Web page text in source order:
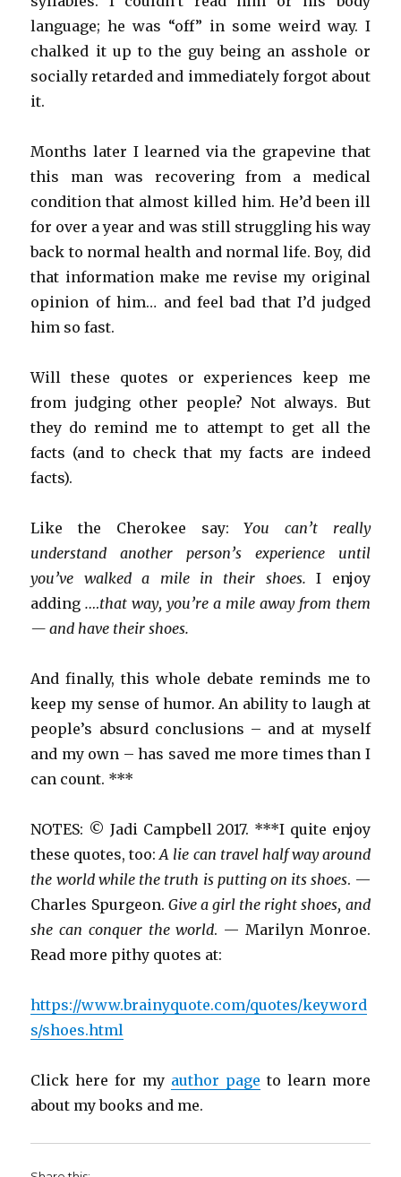
language; he was “off” in some weird way. I
chalked it up to the guy being an asshole or
socially retarded and immediately forgot about
it.
Months later I learned via the grapevine that
this man was recovering from a medical
condition that almost killed him. He’d been ill
for over a year and was still struggling his way
back to normal health and normal life. Boy, did
that information make me revise my original
opinion of him… and feel bad that I’d judged
him so fast.
Will these quotes or experiences keep me
from judging other people? Not always. But
they do remind me to attempt to get all the
facts (and to check that my facts are indeed
facts).
Like the Cherokee say:You can’t really
understand another person’s experience until
you’ve walked a mile in their shoes.I enjoy
adding .…that way, you’re a mile away from them
— and have their shoes.
And finally, this whole debate reminds me to
keep my sense of humor. An ability to laugh at
people’s absurd conclusions – and at myself
and my own – has saved me more times than I
can count. ***
NOTES: © Jadi Campbell 2017. ***I quite enjoy
these quotes, too:A lie can travel half way around
the world while the truth is putting on its shoes. —
Charles Spurgeon. Give a girl the right shoes, and
she can conquer the world. — Marilyn Monroe.
Read more pithy quotes at:
https://www.brainyquote.com/quotes/keyword
s/shoes.html
Click here for my author page to learn more
about my books and me.